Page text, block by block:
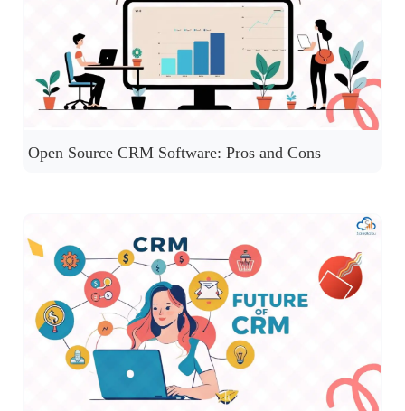
Open Source CRM Software: Pros and Cons